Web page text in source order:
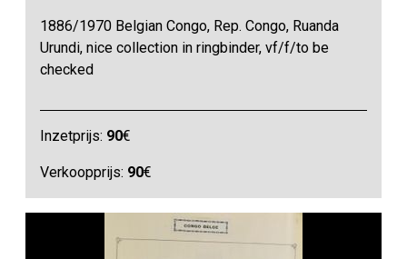
1886/1970 Belgian Congo, Rep. Congo, Ruanda
Urundi, nice collection in ringbinder, vf/f/to be
checked
Inzetprijs: 90€
Verkoopprijs: 90€